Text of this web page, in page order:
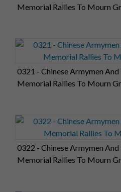
Memorial Rallies To Mourn
0321 - Chinese Armymen
Memorial Rallies To Mourn
0322 - Chinese Armymen
Memorial Rallies To Mourn